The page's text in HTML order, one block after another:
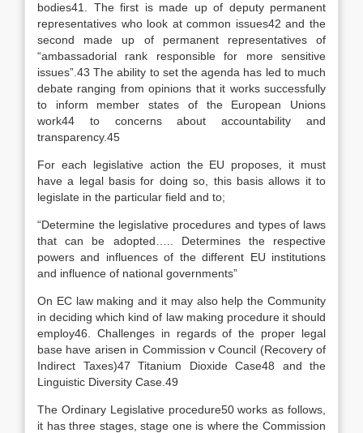
bodies41. The first is made up of deputy permanent
representatives who look at common issues42 and the
second made up of permanent representatives of
“ambassadorial rank responsible for more sensitive
issues”.43 The ability to set the agenda has led to much
debate ranging from opinions that it works successfully
to inform member states of the European Unions
work44 to concerns about accountability and
transparency.45
For each legislative action the EU proposes, it must
have a legal basis for doing so, this basis allows it to
legislate in the particular field and to;
“Determine the legislative procedures and types of laws
that can be adopted….. Determines the respective
powers and influences of the different EU institutions
and influence of national governments”
On EC law making and it may also help the Community
in deciding which kind of law making procedure it should
employ46. Challenges in regards of the proper legal
base have arisen in Commission v Council (Recovery of
Indirect Taxes)47 Titanium Dioxide Case48 and the
Linguistic Diversity Case.49
The Ordinary Legislative procedure50 works as follows,
it has three stages, stage one is where the Commission